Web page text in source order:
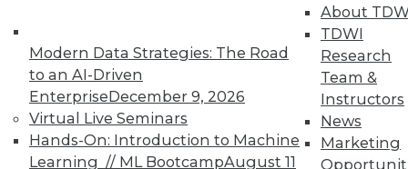
Modern Data Strategies: The Road
to an AI-Driven
EnterpriseDecember 9, 2026
Virtual Live Seminars
Hands-On: Introduction to Machine
Learning // ML BootcampAugust 11
About
TDWI
Research
Team &
Instructors
News
Marketing
TDWI MEMBERSHIP
Accelerate Your Projects,
and Your Career